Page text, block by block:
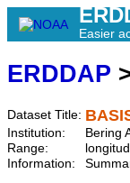
Easier
ERDDAP
Dataset Title:
Institution:
Bering
Range:
Information: